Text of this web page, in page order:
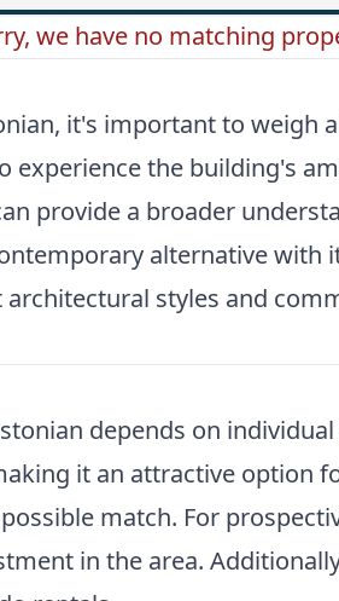
we have no matching
it's important to weigh
experience the building's
provide a broader
alternative with
architectural styles and
depends on
it an attractive option
match. For
in the area.